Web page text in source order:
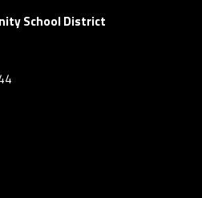
School District